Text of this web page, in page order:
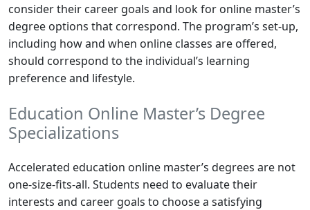
consider their career goals and look for online master’s
degree options that correspond. The program’s set-up,
including how and when online classes are offered,
should correspond to the individual’s learning
preference and lifestyle.
Education Online Master’s Degree
Specializations
Accelerated education online master’s degrees are not
one-size-fits-all. Students need to evaluate their
interests and career goals to choose a satisfying